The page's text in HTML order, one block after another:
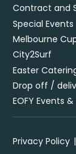
Contract and
Special Events
Melbourne
City2Surf
Easter
Drop off /
EOFY Events
Privacy Policy